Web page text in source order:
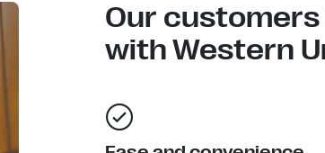
Our
with Western